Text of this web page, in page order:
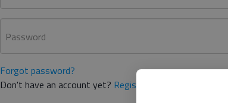
Password
Forgot password?
Don't have an account yet? Register here